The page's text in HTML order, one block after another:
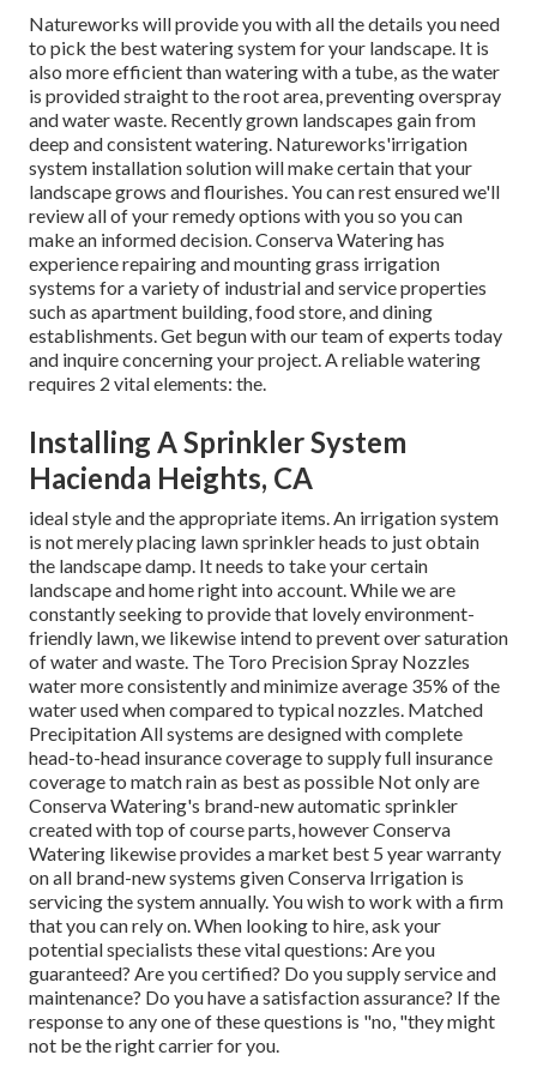
Natureworks will provide you with all the details you need
to pick the best watering system for your landscape. It is
also more efficient than watering with a tube, as the water
is provided straight to the root area, preventing overspray
and water waste. Recently grown landscapes gain from
deep and consistent watering. Natureworks'irrigation
system installation solution will make certain that your
landscape grows and flourishes. You can rest ensured we'll
review all of your remedy options with you so you can
make an informed decision. Conserva Watering has
experience repairing and mounting grass irrigation
systems for a variety of industrial and service properties
such as apartment building, food store, and dining
establishments. Get begun with our team of experts today
and inquire concerning your project. A reliable watering
requires 2 vital elements: the.
Installing A Sprinkler System
Hacienda Heights, CA
ideal style and the appropriate items. An irrigation system
is not merely placing lawn sprinkler heads to just obtain
the landscape damp. It needs to take your certain
landscape and home right into account. While we are
constantly seeking to provide that lovely environment-
friendly lawn, we likewise intend to prevent over saturation
of water and waste. The Toro Precision Spray Nozzles
water more consistently and minimize average 35% of the
water used when compared to typical nozzles. Matched
Precipitation All systems are designed with complete
head-to-head insurance coverage to supply full insurance
coverage to match rain as best as possible Not only are
Conserva Watering's brand-new automatic sprinkler
created with top of course parts, however Conserva
Watering likewise provides a market best 5 year warranty
on all brand-new systems given Conserva Irrigation is
servicing the system annually. You wish to work with a firm
that you can rely on. When looking to hire, ask your
potential specialists these vital questions: Are you
guaranteed? Are you certified? Do you supply service and
maintenance? Do you have a satisfaction assurance? If the
response to any one of these questions is "no, "they might
not be the right carrier for you.